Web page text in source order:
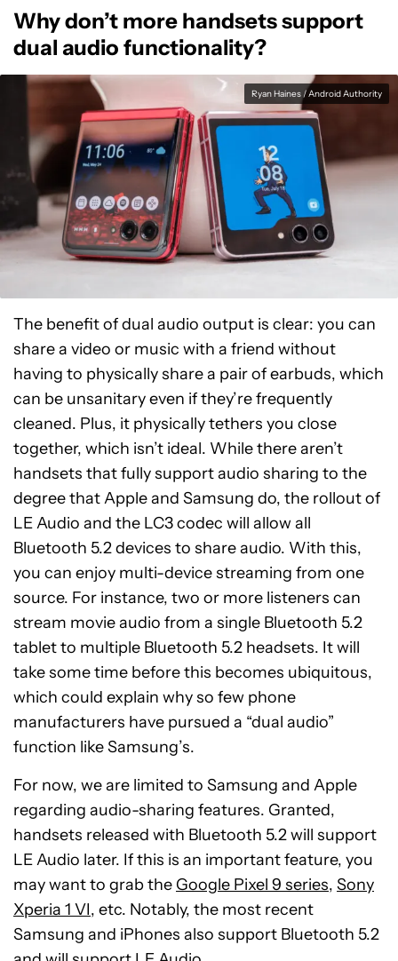
Why don’t more handsets support
dual audio functionality?
Ryan Haines / Android Authority
The benefit of dual audio output is clear: you can
share a video or music with a friend without
having to physically share a pair of earbuds, which
can be unsanitary even if they’re frequently
cleaned. Plus, it physically tethers you close
together, which isn’t ideal. While there aren’t
handsets that fully support audio sharing to the
degree that Apple and Samsung do, the rollout of
LE Audio and the LC3 codec will allow all
Bluetooth 5.2 devices to share audio. With this,
you can enjoy multi-device streaming from one
source. For instance, two or more listeners can
stream movie audio from a single Bluetooth 5.2
tablet to multiple Bluetooth 5.2 headsets. It will
take some time before this becomes ubiquitous,
which could explain why so few phone
manufacturers have pursued a “dual audio”
function like Samsung’s.
For now, we are limited to Samsung and Apple
regarding audio-sharing features. Granted,
handsets released with Bluetooth 5.2 will support
LE Audio later. If this is an important feature, you
may want to grab the Google Pixel 9 series, Sony
Xperia 1 VI, etc. Notably, the most recent
Samsung and iPhones also support Bluetooth 5.2